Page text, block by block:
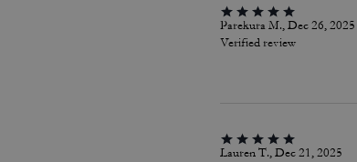
Parekura M., Dec 26, 2025
Verified review
Lauren T., Dec 21, 2025